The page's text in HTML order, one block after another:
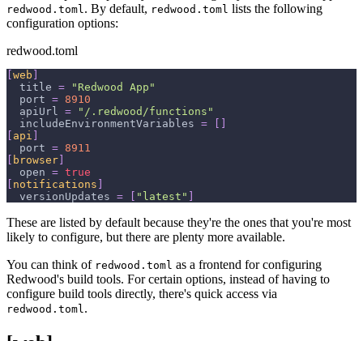
redwood.toml . By default, redwood.toml lists the following
configuration options:
redwood.toml
web
title =
"Redwood App"
port = 8910
apiUrl
=
"/.redwood/functions"
includeEnvironmentVariables =
api
port = 8911
browser
open = true
notifications
versionUpdates = "latest"
These are listed by default because they're the ones that you're most
likely to configure, but there are plenty more available.
You can think of redwood.toml as a frontend for configuring
Redwood's build tools. For certain options, instead of having to
configure build tools directly, there's quick access via
redwood.toml .